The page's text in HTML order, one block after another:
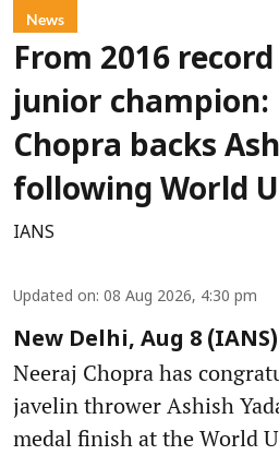
News
From 2016
junior champion:
Chopra backs
following World
IANS
Updated on: 08 Aug 2026, 4:30 pm
New Delhi, Aug 8
Neeraj Chopra has
javelin thrower Ashish
medal finish at the World